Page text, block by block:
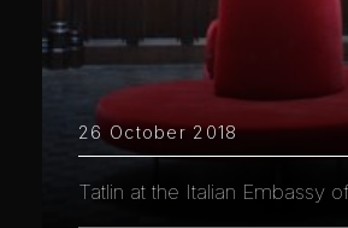
26 October 2018
Tatlin at the Italian Embassy